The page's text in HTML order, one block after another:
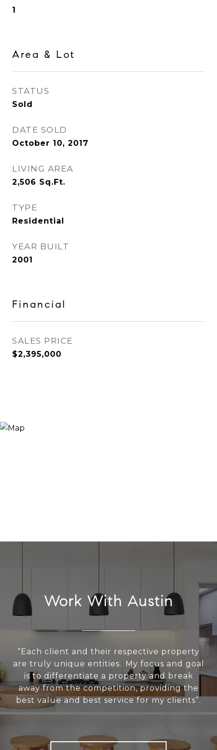
1
Area & Lot
STATUS
Sold
DATE SOLD
October 10, 2017
LIVING AREA
2,506 Sq.Ft.
TYPE
Residential
YEAR BUILT
2001
Financial
SALES PRICE
$2,395,000
Work With Austin
“Each client and their respective property
are truly unique entities. My focus and goal
is to differentiate a property and break
away from the competition, providing the
best value and best service for my clients”.